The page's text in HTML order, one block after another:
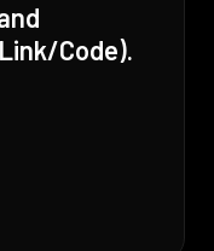
Code).